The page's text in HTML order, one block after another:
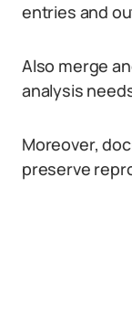
entries and
Also merge
analysis
Moreover,
preserve